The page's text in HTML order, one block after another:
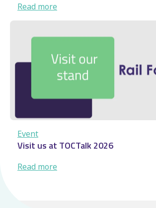
Read more
New
buses
and
approach
…
Event
Visit us at TOCTalk 2026
Read more